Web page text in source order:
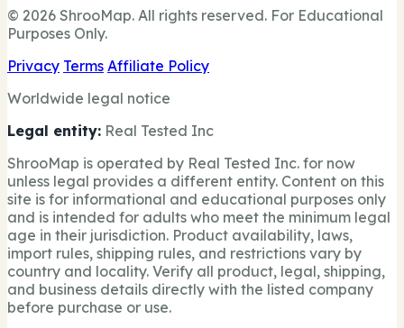
© 2026 ShrooMap. All rights reserved. For Educational
Purposes Only.
Privacy Terms Affiliate Policy
Worldwide legal notice
Legal entity: Real Tested Inc
ShrooMap is operated by Real Tested Inc. for now
unless legal provides a different entity. Content on this
site is for informational and educational purposes only
and is intended for adults who meet the minimum legal
age in their jurisdiction. Product availability, laws,
import rules, shipping rules, and restrictions vary by
country and locality. Verify all product, legal, shipping,
and business details directly with the listed company
before purchase or use.